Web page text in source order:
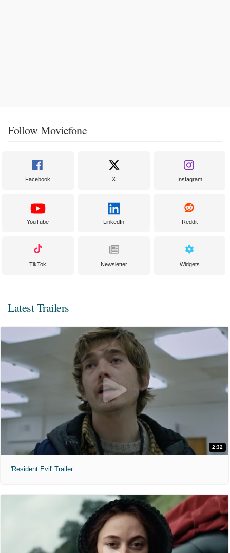
Follow Moviefone
Facebook X Instagram
YouTube LinkedIn Reddit
TikTok Newsletter Widgets
Latest Trailers
2:32
'Resident Evil' Trailer